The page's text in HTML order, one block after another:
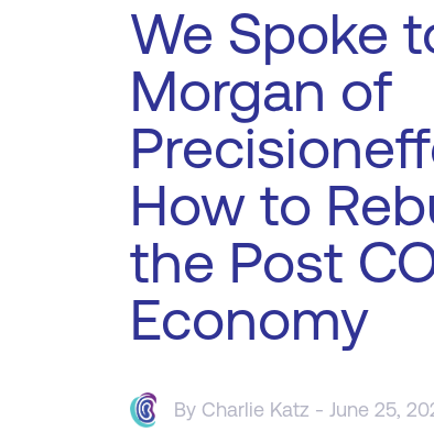
We Spoke
Morgan of
How to
the Post
Economy
By Charlie Katz - June 25,